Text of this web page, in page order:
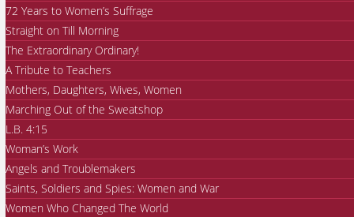
72 Years to Women’s Suffrage
Straight on Till Morning
The Extraordinary Ordinary!
A Tribute to Teachers
Mothers, Daughters, Wives, Women
Marching Out of the Sweatshop
L.B. 4:15
Woman’s Work
Angels and Troublemakers
Saints, Soldiers and Spies: Women and War
Women Who Changed The World